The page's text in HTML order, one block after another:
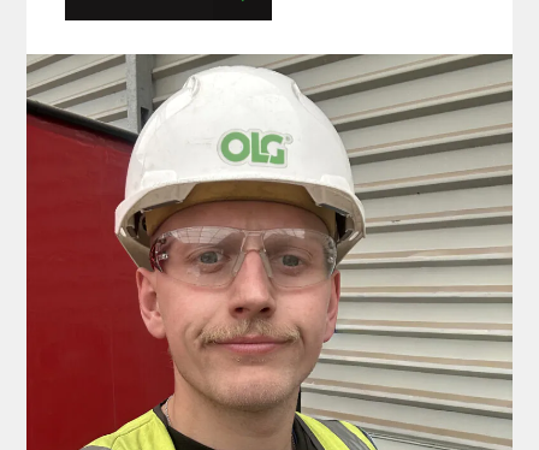
at the company and he was happy to come
back with a fresh outlook on his roles and
responsibilities and this…